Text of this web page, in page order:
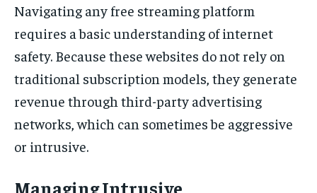
Navigating any free streaming platform
requires a basic understanding of internet
safety. Because these websites do not rely on
traditional subscription models, they generate
revenue through third-party advertising
networks, which can sometimes be aggressive
or intrusive.
Managing Intrusive